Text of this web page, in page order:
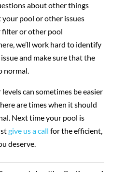
about other things
your pool or other issues
filter or other pool
we’ll work hard to identify
and make sure that the
normal.
can sometimes be easier
are times when it should
Next time your pool is
give us a call for the efficient,
deserve.